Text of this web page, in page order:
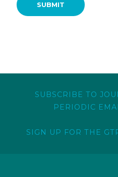
SUBMIT
SUBSCRIBE TO
PERIODIC
SIGN UP FOR THE